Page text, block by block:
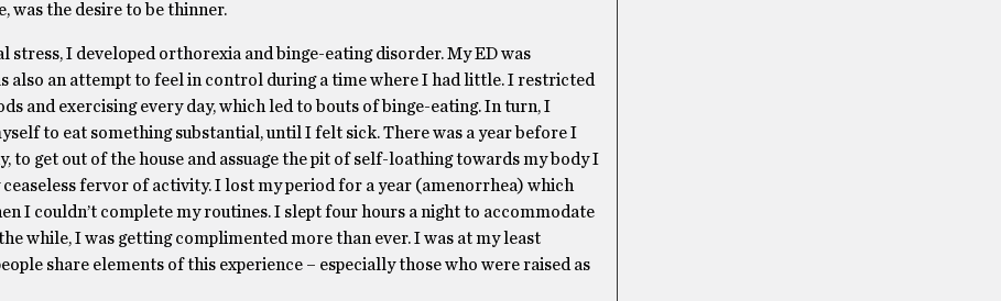
was the desire to be thinner.
I developed orthorexia and binge-eating disorder. My ED was
also an attempt to feel in control during a time where I had little. I restricted
and exercising every day, which led to bouts of binge-eating. In turn, I
to eat something substantial, until I felt sick. There was a year before I
to get out of the house and assuage the pit of self-loathing towards my body I
fervor of activity. I lost my period for a year (amenorrhea) which
I couldn’t complete my routines. I slept four hours a night to accommodate
while, I was getting complimented more than ever. I was at my least
share elements of this experience – especially those who were raised as